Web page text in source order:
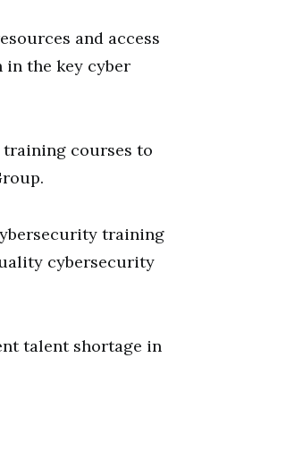
and access
the key cyber
courses to
training
cybersecurity
talent shortage in